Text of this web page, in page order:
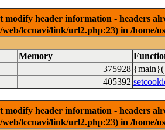
modify header information - headers
web/lccnavi/link/url2.php:23) in /
Memory
375928 {main}(
405392
modify header information - headers
web/lccnavi/link/url2.php:23) in /